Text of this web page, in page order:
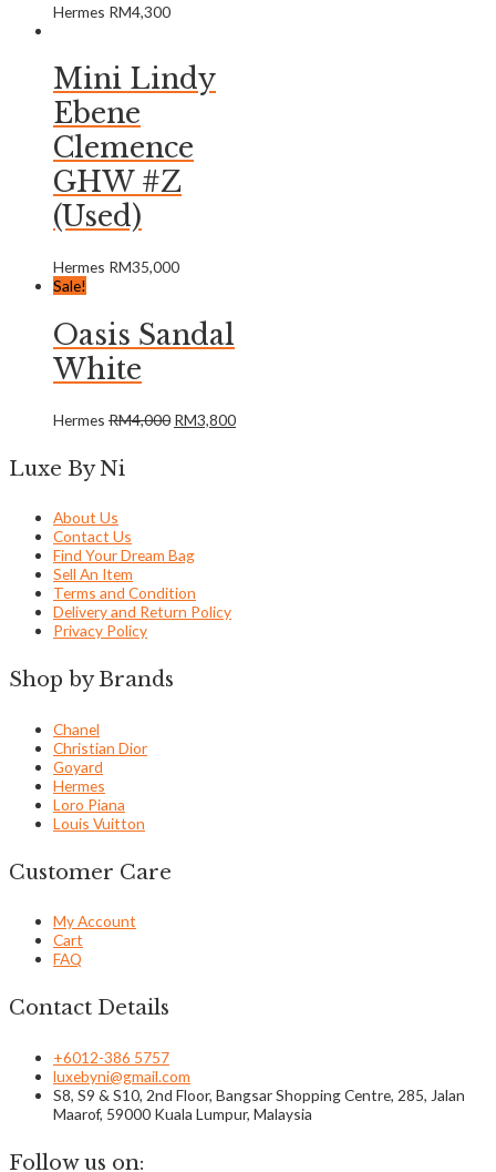
Hermes RM4,300
Mini Lindy
Ebene
Clemence
GHW #Z
(Used)
Hermes RM35,000
Sale!
Oasis Sandal
White
Hermes RM4,000 RM3,800
Luxe By Ni
About Us
Contact Us
Find Your Dream Bag
Sell An Item
Terms and Condition
Delivery and Return Policy
Privacy Policy
Shop by Brands
Chanel
Christian Dior
Goyard
Hermes
Loro Piana
Louis Vuitton
Customer Care
My Account
Cart
FAQ
Contact Details
+6012-386 5757
luxebyni@gmail.com
S8, S9 & S10, 2nd Floor, Bangsar Shopping Centre, 285, Jalan
Maarof, 59000 Kuala Lumpur, Malaysia
Follow us on: